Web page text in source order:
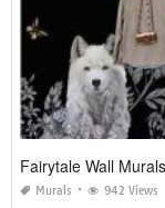
Fairytale Wall Murals
Murals 942 Views